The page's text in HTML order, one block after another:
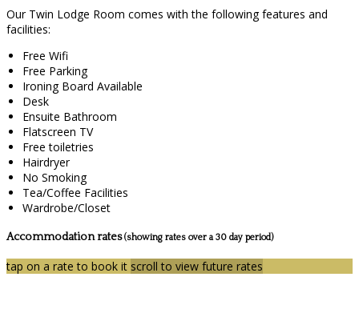
Our Twin Lodge Room comes with the following features and
facilities:
Free Wifi
Free Parking
Ironing Board Available
Desk
Ensuite Bathroom
Flatscreen TV
Free toiletries
Hairdryer
No Smoking
Tea/Coffee Facilities
Wardrobe/Closet
Accommodation rates(showing rates over a 30 day period)
tap on a rate to book it scroll to view future rates